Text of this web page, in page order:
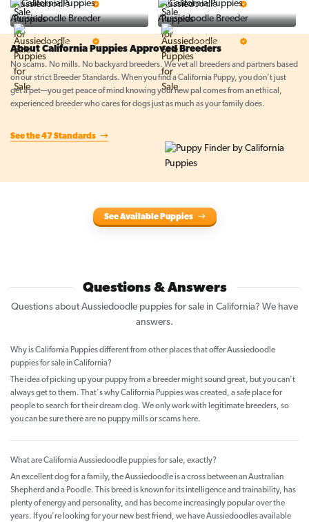
5 Star Breeder 5 Star Breeder
5 Star Breeder 5 Star Breeder
About California Puppies Approved Breeders
No scams. No mills. No backyard breeders. We vet all breeders and partners based
on our strict Breeder Standards. When you find a California Puppy, you don’t just
get a pet—you get peace of mind knowing your new pal comes from an ethical,
experienced breeder who cares for dogs just as much as your family does.
See the 47 Standards
See Available Puppies
Questions & Answers
Questions about Aussiedoodle puppies for sale in California? We have
answers.
Why is California Puppies different from other places that offer Aussiedoodle
puppies for sale in California?
The idea of picking up your puppy from a breeder might sound great, but you can't
always get to them. That's why California Puppies was created, a safe place for
people to search for their dream dog. We only work with legitimate breeders, so
you can be sure there are no puppy mills or scams here.
What are California Aussiedoodle puppies for sale, exactly?
An excellent dog for a family, the Aussiedoodle is a cross between an Australian
Shepherd and a Poodle. This breed is known for its intelligence and trainability, has
plenty of energy and personality, and has become increasingly popular over the
years. If you're looking for your new best friend, we have Aussiedoodles available